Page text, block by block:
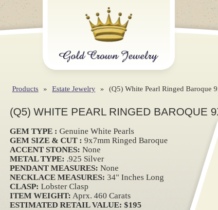
Products » Estate Jewelry » (Q5) White Pearl Ringed Baroque
(Q5) WHITE PEARL RINGED BAROQUE
GEM TYPE : Genuine White Pearls
GEM SIZE & CUT : 9x7mm Ringed Baroque
ACCENT STONES: None
METAL TYPE: .925 Silver
PENDANT MEASURES: None
NECKLACE MEASURES: 34" Inches Long
CLASP: Lobster Clasp
ITEM WEIGHT: Aprx. 460 Carats
ESTIMATED RETAIL VALUE: $195